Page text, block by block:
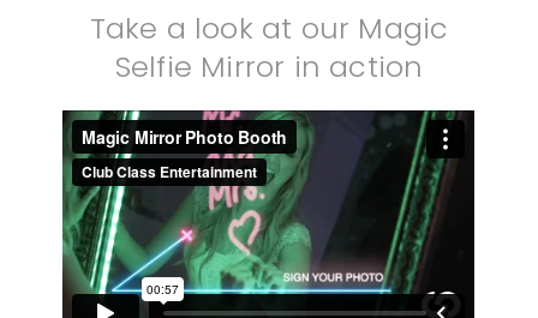
Take a look at our Magic
Selfie Mirror in action